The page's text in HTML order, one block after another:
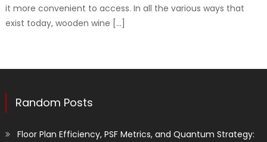
it more convenient to access. In all the various ways that
exist today, wooden wine […]
Random Posts
Floor Plan Efficiency, PSF Metrics, and Quantum Strategy: